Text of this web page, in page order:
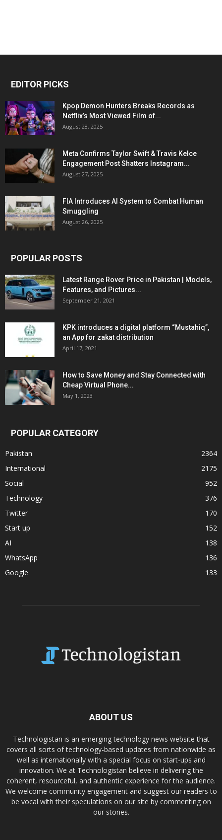
EDITOR PICKS
Kpop Demon Hunters Breaks Records as
Netflix’s Most Viewed Film of...
August 28, 2025
Meta Confirms Taylor Swift & Travis Kelce
Engagement Post Shatters Instagram...
August 27, 2025
FIA Introduces AI System to Combat Human
Smuggling
August 26, 2025
POPULAR POSTS
Latest Range Rover Price in Pakistan | Models,
Features, and Pictures...
September 21, 2021
KPK introduces a digital platform “Mustahiq”,
an App for zakat distribution
April 17, 2021
How to Save Money and Stay Connected with
Cheap Virtual Phone...
May 1, 2023
POPULAR CATEGORY
Pakistan
2364
International
2175
Social
952
Technology
376
Twitter
170
Start up
152
AI
138
WhatsApp
136
Google
133
ABOUT US
Technologistan is an emerging technology news website that
covers all sorts of technology-based updates from nationwide as
well as internationally with a special focus on start-ups and
innovation. We at Technologistan believe in delivering the
coherent, resourceful, and authentic experience for the audience.
We welcome community engagement and suggest our readers to
be vocal with their speculations on our site by commenting on
our stories.